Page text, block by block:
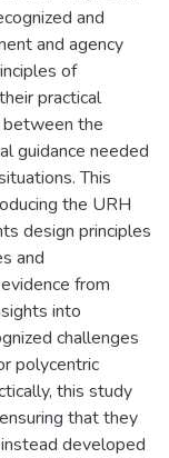
and
and agency
of
practical
between the
guidance needed
This
the URH
design principles
and
from
into
challenges
polycentric
this study
that they
developed